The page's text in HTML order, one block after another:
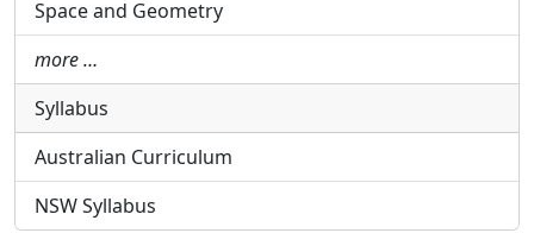
Space and Geometry
more …
Syllabus
Australian Curriculum
NSW Syllabus